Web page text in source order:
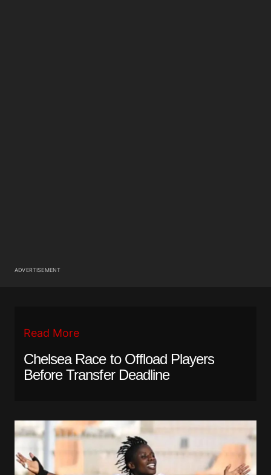
ADVERTISEMENT
Read More
Chelsea Race to Offload Players
Before Transfer Deadline